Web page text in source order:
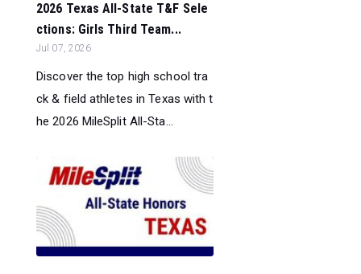
2026 Texas All-State T&F Sele
ctions: Girls Third Team...
Jul 07, 2026
Discover the top high school tra
ck & field athletes in Texas with t
he 2026 MileSplit All-Sta...